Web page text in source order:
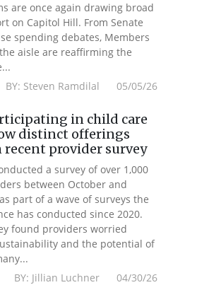
are once again drawing broad
on Capitol Hill. From Senate
spending debates, Members
aisle are reaffirming the
BY: Steven Ramdilal 05/05/26
in child care
distinct offerings
recent provider survey
a survey of over 1,000
between October and
part of a wave of surveys the
has conducted since 2020.
found providers worried
and the potential of
BY: Jillian Luchner 04/30/26